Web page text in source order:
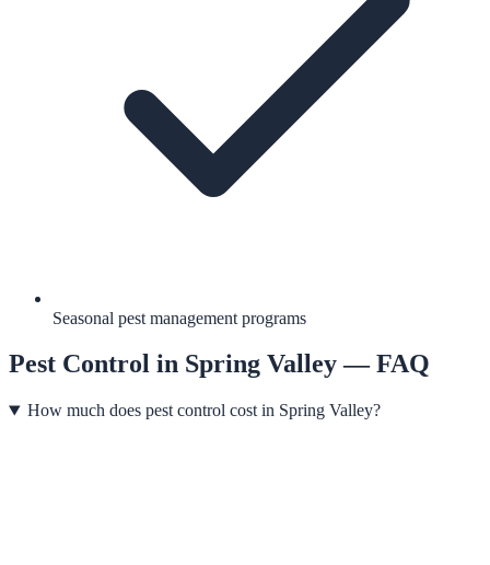
Seasonal pest management programs
Pest Control in Spring Valley— FAQ
How much does pest control cost in Spring Valley?